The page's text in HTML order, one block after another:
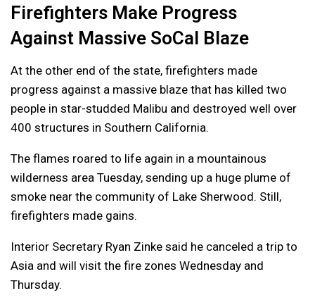
Firefighters Make Progress
Against Massive SoCal Blaze
At the other end of the state, firefighters made
progress against a massive blaze that has killed two
people in star-studded Malibu and destroyed well over
400 structures in Southern California.
The flames roared to life again in a mountainous
wilderness area Tuesday, sending up a huge plume of
smoke near the community of Lake Sherwood. Still,
firefighters made gains.
Interior Secretary Ryan Zinke said he canceled a trip to
Asia and will visit the fire zones Wednesday and
Thursday.